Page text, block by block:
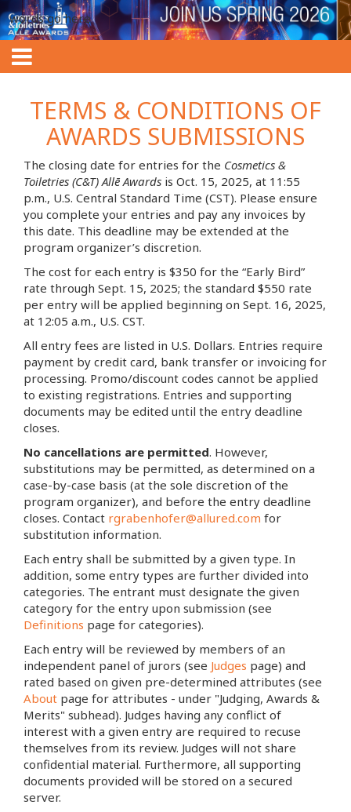
words go here
TERMS & CONDITIONS OF
AWARDS SUBMISSIONS
The closing date for entries for the Cosmetics &
Toiletries (C&T) Allē Awards is Oct. 15, 2025, at 11:55
p.m., U.S. Central Standard Time (CST). Please ensure
you complete your entries and pay any invoices by
this date. This deadline may be extended at the
program organizer’s discretion.
The cost for each entry is $350 for the “Early Bird”
rate through Sept. 15, 2025; the standard $550 rate
per entry will be applied beginning on Sept. 16, 2025,
at 12:05 a.m., U.S. CST.
All entry fees are listed in U.S. Dollars. Entries require
payment by credit card, bank transfer or invoicing for
processing. Promo/discount codes cannot be applied
to existing registrations. Entries and supporting
documents may be edited until the entry deadline
closes.
No cancellations are permitted. However,
substitutions may be permitted, as determined on a
case-by-case basis (at the sole discretion of the
program organizer), and before the entry deadline
closes. Contact rgrabenhofer@allured.com for
substitution information.
Each entry shall be submitted by a given type. In
addition, some entry types are further divided into
categories. The entrant must designate the given
category for the entry upon submission (see
Definitions page for categories).
Each entry will be reviewed by members of an
independent panel of jurors (see Judges page) and
rated based on given pre-determined attributes (see
About page for attributes - under "Judging, Awards &
Merits" subhead). Judges having any conflict of
interest with a given entry are required to recuse
themselves from its review. Judges will not share
confidential material. Furthermore, all supporting
documents provided will be stored on a secured
server.